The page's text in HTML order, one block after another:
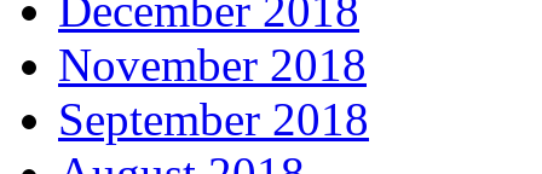
December 2018
November 2018
September 2018